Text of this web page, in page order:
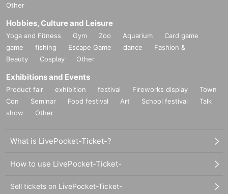
Other
Hobbies, Culture and Leisure
Yoga and Fitness Gym Zoo Aquarium
Card game
game
fishing Escape Game dance
Fashion &
Beauty
Cosplay Other
Exhibitions and Events
Product fair exhibition festival Fireworks display
Town
Con
Seminar Food festival Art School festival
Talk
show
Other
What is LivePocket-Ticket-?
How to use LivePocket-Ticket-
Sell tickets on LivePocket-Ticket-